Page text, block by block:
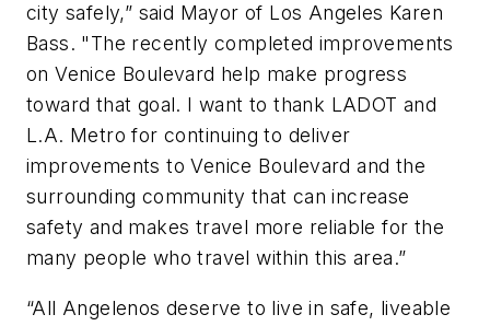
city safely,” said Mayor of Los Angeles Karen
Bass. "The recently completed improvements
on Venice Boulevard help make progress
toward that goal. I want to thank LADOT and
L.A. Metro for continuing to deliver
improvements to Venice Boulevard and the
surrounding community that can increase
safety and makes travel more reliable for the
many people who travel within this area.”
“All Angelenos deserve to live in safe, liveable